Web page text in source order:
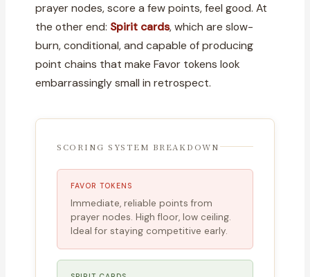
prayer nodes, score a few points, feel good. At
the other end: Spirit cards, which are slow-
burn, conditional, and capable of producing
point chains that make Favor tokens look
embarrassingly small in retrospect.
SCORING SYSTEM BREAKDOWN
FAVOR TOKENS
Immediate, reliable points from
prayer nodes. High floor, low ceiling.
Ideal for staying competitive early.